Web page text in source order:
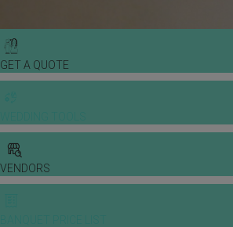
GET A QUOTE
VENDORS